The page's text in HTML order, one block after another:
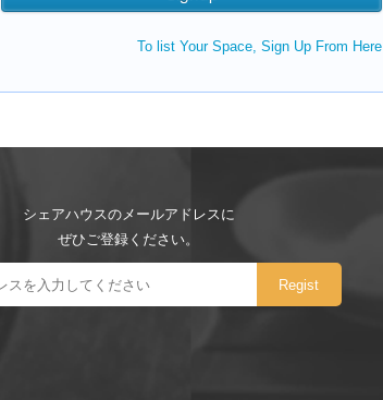
To list Your Space, Sign Up From Here
シェアハウスのメールアドレスに
ぜひご登録ください。